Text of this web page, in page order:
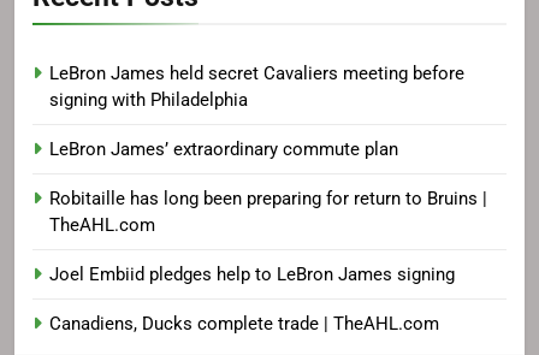
LeBron James held secret Cavaliers meeting before
signing with Philadelphia
LeBron James’ extraordinary commute plan
Robitaille has long been preparing for return to Bruins |
TheAHL.com
Joel Embiid pledges help to LeBron James signing
Canadiens, Ducks complete trade | TheAHL.com